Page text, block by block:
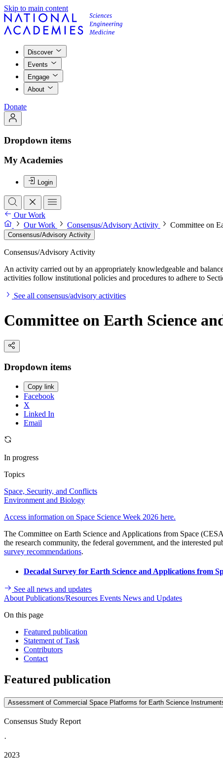
Skip to main content
Discover
Events
Engage
About
Donate
Dropdown items
My Academies
Login
Our Work
Our Work
Consensus/Advisory Activity Committee on
Consensus/Advisory Activity
Consensus/Advisory Activity
An activity carried out by an appropriately knowledgeable and
activities follow institutional policies and procedures to adhere to
See all consensus/advisory activities
Committee on Earth Science
Dropdown items
Copy link
Facebook
X
Linked In
Email
In progress
Topics
Space, Security, and Conflicts
Environment and Biology
Access information on Space Science Week 2026 here.
The Committee on Earth Science and Applications from Space
the research community, the federal government, and the interested
survey recommendations.
Decadal Survey for Earth Science and Applications from
See all news and updates
About Publications/Resources Events News and Updates
On this page
Featured publication
Statement of Task
Contributors
Contact
Featured publication
Assessment of Commercial Space Platforms for Earth Science
Consensus Study Report
·
2023